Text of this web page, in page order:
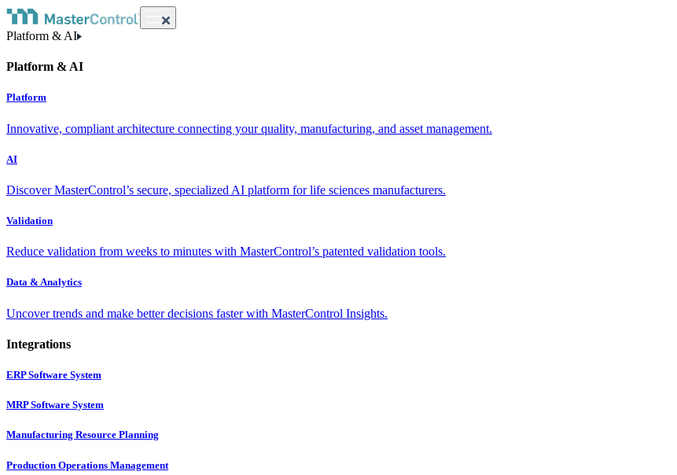
Platform & AI
Platform & AI
Platform
Innovative, compliant architecture connecting your quality, manufacturing, and asset management.
AI
Discover MasterControl’s secure, specialized AI platform for life sciences manufacturers.
Validation
Reduce validation from weeks to minutes with MasterControl’s patented validation tools.
Data & Analytics
Uncover trends and make better decisions faster with MasterControl Insights.
Integrations
ERP Software System
MRP Software System
Manufacturing Resource Planning
Production Operations Management